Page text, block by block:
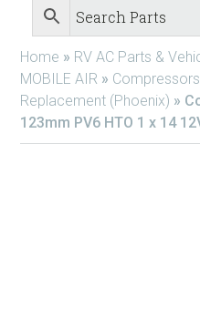
Home » RV AC Parts &
MOBILE AIR »
Replacement (Phoenix) »
123mm PV6 HTO 1 x 14